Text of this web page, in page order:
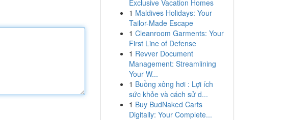
Exclusive Vacation Homes
1 Maldives Holidays: Your
Tailor-Made Escape
1 Cleanroom Garments: Your
First Line of Defense
1 Revver Document
Management: Streamlining
Your W...
1 Buồng xông hơi : Lợi ích
sức khỏe và cách sử d...
1 Buy BudNaked Carts
Digitally: Your Complete...